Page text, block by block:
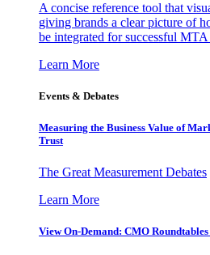
A concise reference tool that
giving brands a clear picture of
be integrated for successful
Learn More
Events & Debates
Measuring the Business Value of
Trust
The Great Measurement Debates
Learn More
View On-Demand: CMO